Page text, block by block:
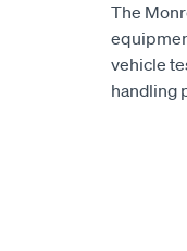
The
vehicle
handling